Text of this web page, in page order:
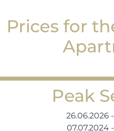
Prices for
Peak
26.06.2026
07.07.2024